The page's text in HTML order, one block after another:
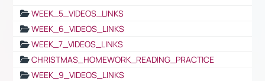
WEEK_5_VIDEOS_LINKS
WEEK_6_VIDEOS_LINKS
WEEK_7_VIDEOS_LINKS
CHRISTMAS_HOMEWORK_READING_PRACTICE
WEEK_9_VIDEOS_LINKS